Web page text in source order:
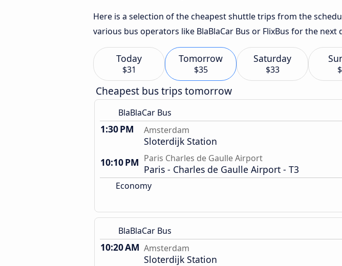
Here is a selection of the cheapest shuttle trips from the
various bus operators like BlaBlaCar Bus or FlixBus for the next
Today
$31
Tomorrow
$35
Saturday
$33
Cheapest bus trips tomorrow
BlaBlaCar Bus
1:30 PM Amsterdam
Sloterdijk Station
10:10 PM Paris Charles de Gaulle Airport
Paris - Charles de Gaulle Airport - T3
Economy
BlaBlaCar Bus
10:20 AM Amsterdam
Sloterdijk Station